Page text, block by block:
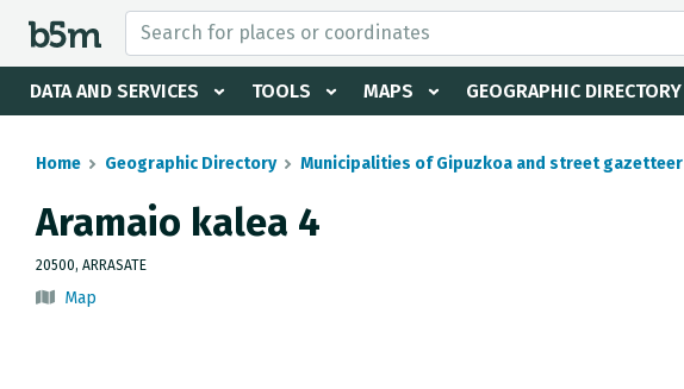
DATA AND SERVICES TOOLS MAPS GEOGRAPHIC DIRECTORY
search and directory
Home Geographic Directory Municipalities of Gipuzkoa and street gazetteer
Aramaio kalea 4
20500, ARRASATE
Map